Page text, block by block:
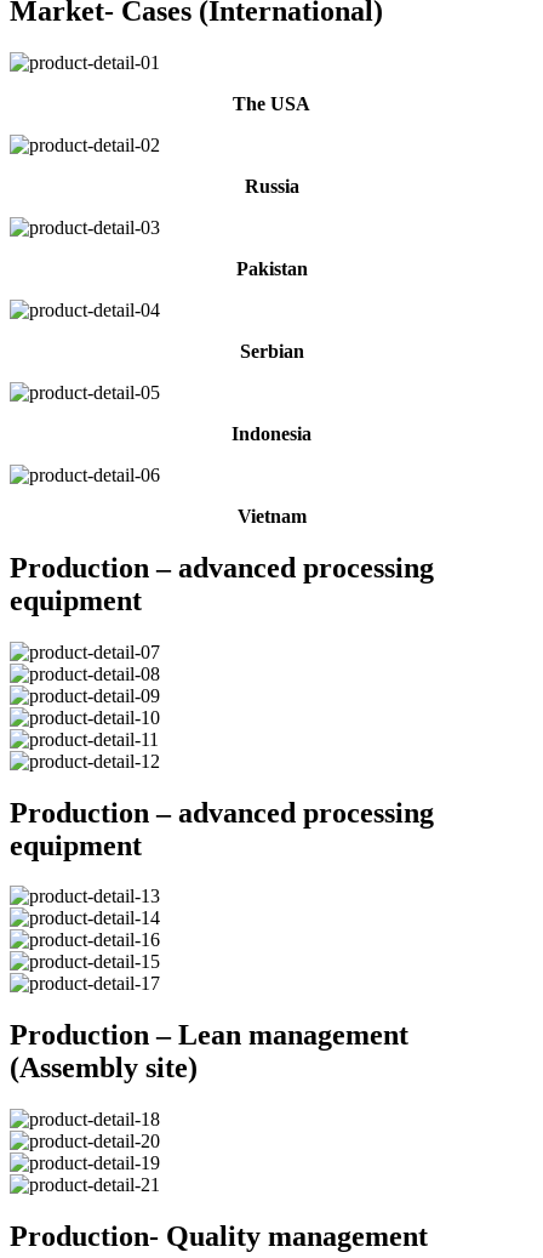
Market- Cases (International)
The USA
Russia
Pakistan
Serbian
Indonesia
Vietnam
Production – advanced processing
equipment
Production – advanced processing
equipment
Production – Lean management
(Assembly site)
Production- Quality management